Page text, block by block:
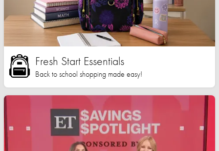
Fresh Start Essentials
Back to school shopping made easy!